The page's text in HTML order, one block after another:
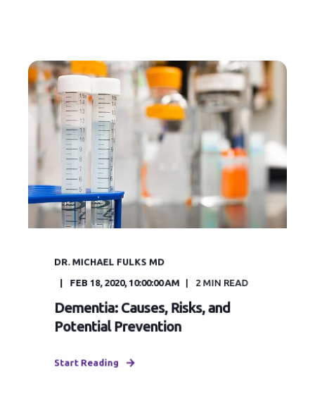
DR. MICHAEL FULKS MD
FEB 18, 2020, 10:00:00 AM 2 MIN READ
Dementia: Causes, Risks, and
Potential Prevention
Start Reading